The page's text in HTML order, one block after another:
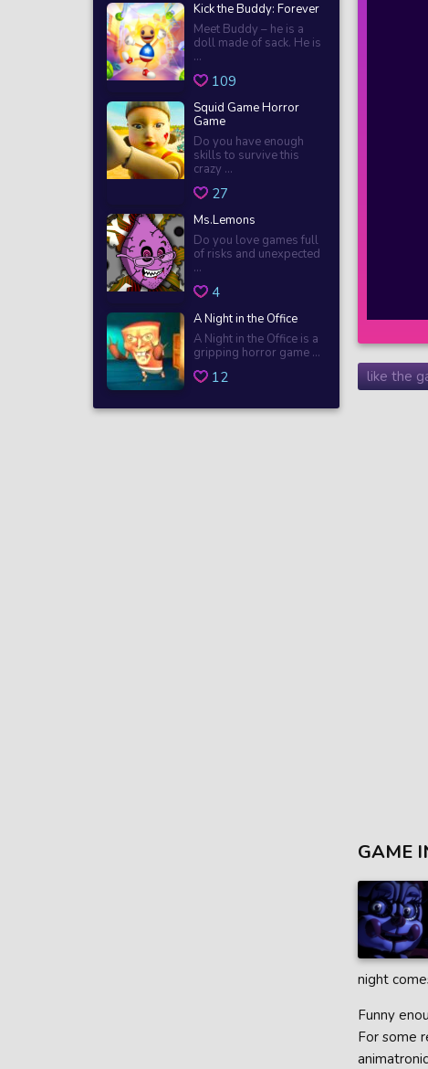
Kick the Buddy: Forever
Meet Buddy – he is a
doll made of sack. He is
...
109
Squid Game Horror
Game
Do you have enough
skills to survive this
crazy ...
27
Ms.Lemons
Do you love games full
of risks and unexpected
...
4
A Night in the Office
A Night in the Office is a
gripping horror game ...
12 like the
GAME
night
Funny
For some